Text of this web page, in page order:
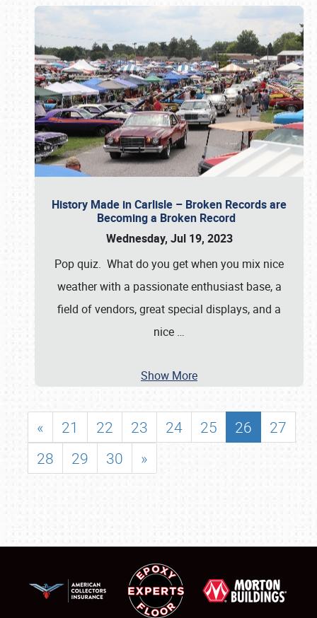
History Made in Carlisle – Broken Records are
Becoming a Broken Record
Wednesday, Jul 19, 2023
Pop quiz. What do you get when you mix nice
weather with a passionate enthusiast base, a
field of vendors, great special displays, and a
nice …
Show More
« 21 22 23 24 25 26
27
28
29 30 »